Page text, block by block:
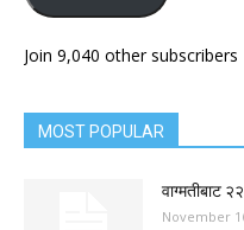
Join 9,040 other subscribers
MOST POPULAR
वाग्मतीबाट
November